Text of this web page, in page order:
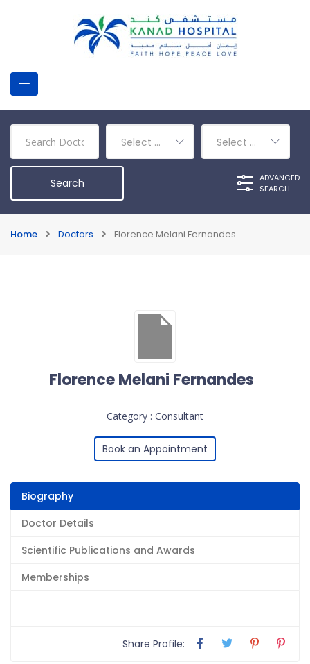
Select a DepartmentSelect a Category
ADVANCED
SEARCH
Home Doctors Florence Melani Fernandes
Florence Melani Fernandes
Category : Consultant
Book an Appointment
Biography
Doctor Details
Scientific Publications and Awards
Memberships
Share Profile: